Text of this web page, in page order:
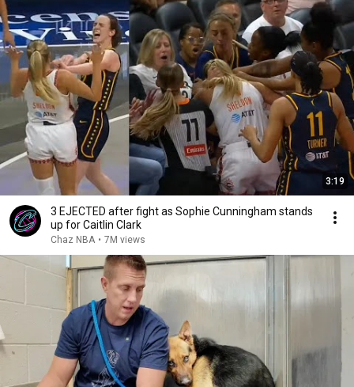
3:19
3 EJECTED after fight as Sophie Cunningham stands
up for Caitlin Clark
Chaz NBA • 7M views